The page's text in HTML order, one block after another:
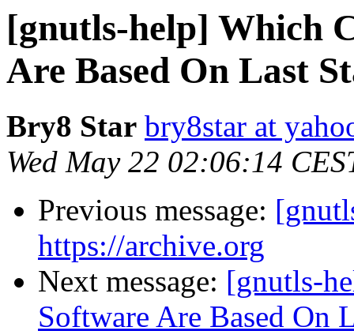
[gnutls-help] Which
Are Based On Last
Bry8 Star bry8star at
Wed May 22 02:06:14
Previous message:
https://archive.org
Next message: [gnutls-
Software Are Based On